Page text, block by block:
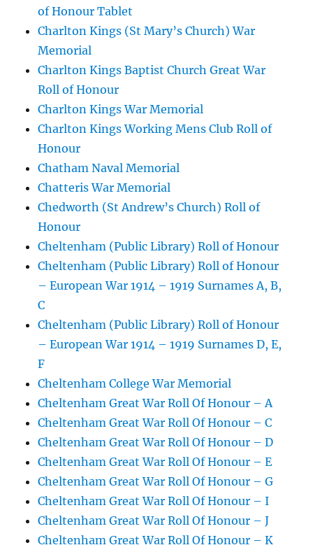
of Honour Tablet
Charlton Kings (St Mary’s Church) War
Memorial
Charlton Kings Baptist Church Great War
Roll of Honour
Charlton Kings War Memorial
Charlton Kings Working Mens Club Roll of
Honour
Chatham Naval Memorial
Chatteris War Memorial
Chedworth (St Andrew’s Church) Roll of
Honour
Cheltenham (Public Library) Roll of Honour
Cheltenham (Public Library) Roll of Honour
– European War 1914 – 1919 Surnames A, B,
C
Cheltenham (Public Library) Roll of Honour
– European War 1914 – 1919 Surnames D, E,
F
Cheltenham College War Memorial
Cheltenham Great War Roll Of Honour – A
Cheltenham Great War Roll Of Honour – C
Cheltenham Great War Roll Of Honour – D
Cheltenham Great War Roll Of Honour – E
Cheltenham Great War Roll Of Honour – G
Cheltenham Great War Roll Of Honour – I
Cheltenham Great War Roll Of Honour – J
Cheltenham Great War Roll Of Honour – K